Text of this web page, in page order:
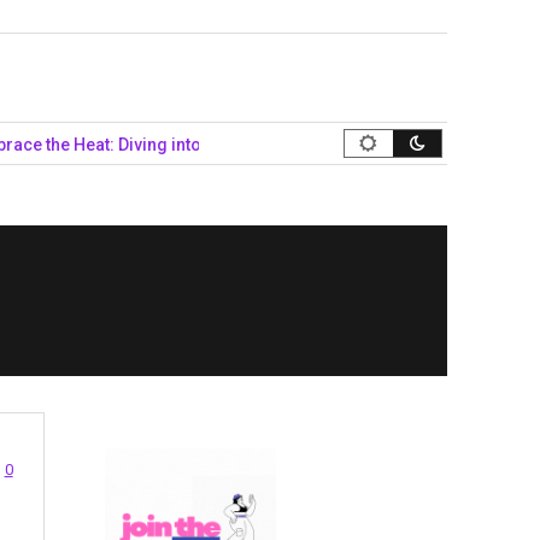
Heat: Diving into Queer Summer Style… Navigating the
0